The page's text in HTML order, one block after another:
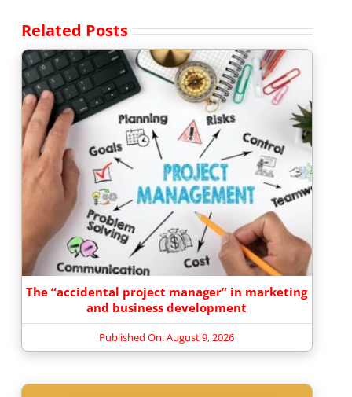
Related Posts
The “accidental project manager” in marketing
and business development
Published On: August 9, 2026